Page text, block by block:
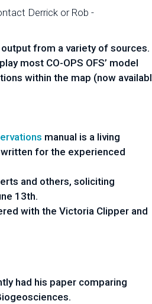
Derrick or Rob -
from a variety of sources.
most CO-OPS OFS’ model
within the map (now
manual is a living
for the experienced
and others, soliciting
13th.
with the Victoria Clipper and
had his paper comparing